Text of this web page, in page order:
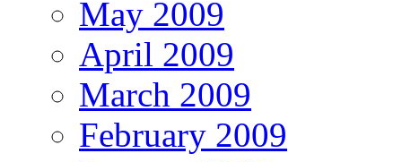
May 2009
April 2009
March 2009
February 2009